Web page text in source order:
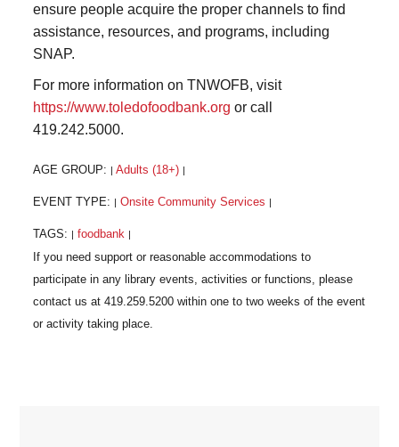
ensure people acquire the proper channels to find
assistance, resources, and programs, including
SNAP.
For more information on TNWOFB, visit
https://www.toledofoodbank.orgor call
419.242.5000.
AGE GROUP: Adults (18+)
EVENT TYPE: Onsite Community Services
TAGS: foodbank